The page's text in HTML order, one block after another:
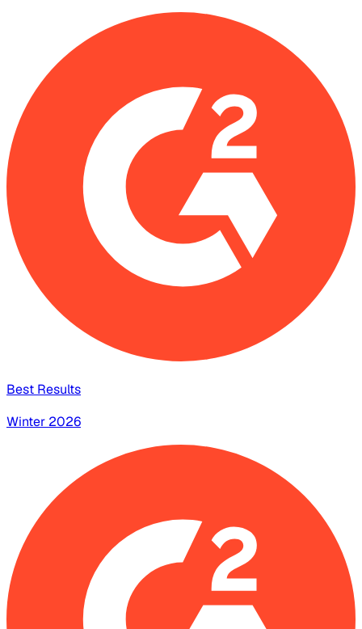
Best Results
Winter 2026